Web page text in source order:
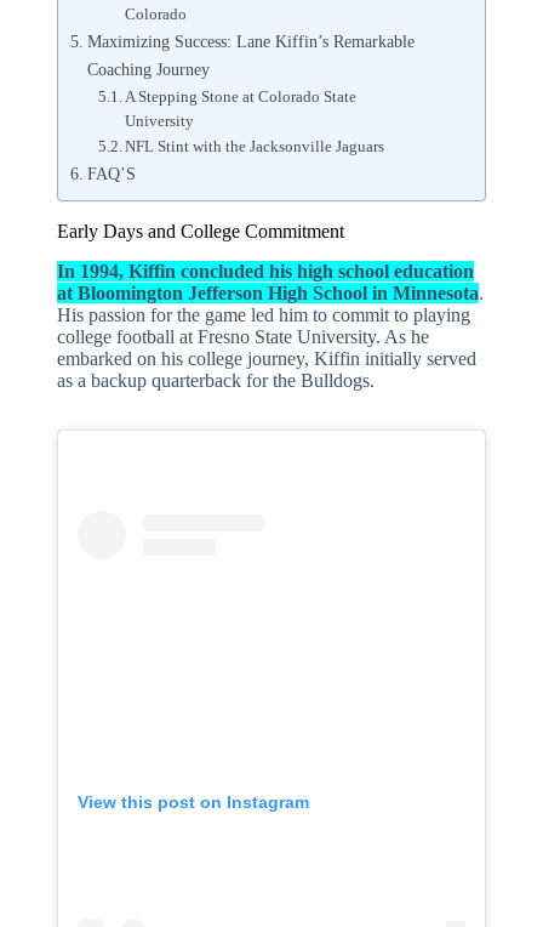
Colorado
Maximizing Success: Lane Kiffin’s Remarkable
Coaching Journey
A Stepping Stone at Colorado State
University
NFL Stint with the Jacksonville Jaguars
FAQ’S
Early Days and College Commitment
In 1994, Kiffin concluded his high school education
at Bloomington Jefferson High School in Minnesota.
His passion for the game led him to commit to playing
college football at Fresno State University. As he
embarked on his college journey, Kiffin initially served
as a backup quarterback for the Bulldogs.
View this post on Instagram